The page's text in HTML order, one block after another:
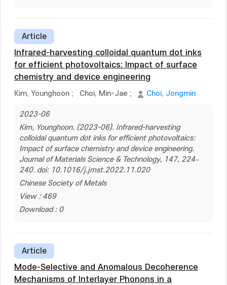
Article
Infrared-harvesting colloidal quantum dot inks
for efficient photovoltaics: Impact of surface
chemistry and device engineering
Kim, Younghoon ; Choi, Min-Jae ; Choi, Jongmin
2023-06
Kim, Younghoon. (2023-06). Infrared-harvesting
colloidal quantum dot inks for efficient photovoltaics:
Impact of surface chemistry and device engineering.
Journal of Materials Science & Technology, 147, 224–
240. doi: 10.1016/j.jmst.2022.11.020
Chinese Society of Metals
View : 469
Download : 0
Article
Mode-Selective and Anomalous Decoherence
Mechanisms of Interlayer Phonons in a